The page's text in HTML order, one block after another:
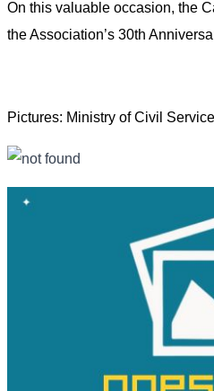
On this valuable occasion, the
the Association’s 30th
Pictures: Ministry of Civil Service